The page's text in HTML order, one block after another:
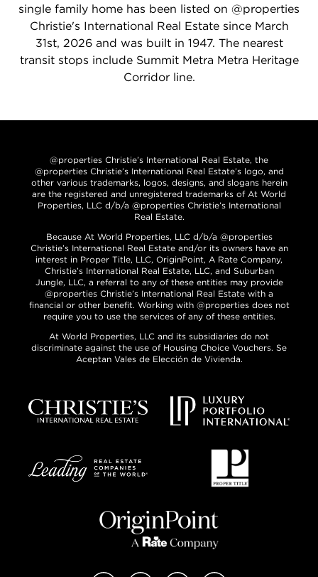
single family home has been listed on @properties
Christie's International Real Estate since March
31st, 2026 and was built in 1947. The nearest
transit stops include Summit Metra Metra Heritage
Corridor line.
@properties Christie’s International Real Estate, the
@properties Christie’s International Real Estate’s logo, and
other various trademarks, logos, designs, and slogans herein
are the registered and unregistered trademarks of At World
Properties, LLC d/b/a @properties Christie’s International
Real Estate.
Because At World Properties, LLC d/b/a @properties
Christie’s International Real Estate and/or its owners have an
interest in Proper Title, LLC, OriginPoint, A Rate Company,
Christie’s International Real Estate, LLC, and Suburban
Jungle, LLC, a referral to any of these entities may provide
@properties Christie’s International Real Estate with a
financial or other benefit. Working with @properties does not
require you to use the services of any of these entities.
At World Properties, LLC and its subsidiaries do not
discriminate against the use of Housing Choice Vouchers. Se
Aceptan Vales de Elección de Vivienda.